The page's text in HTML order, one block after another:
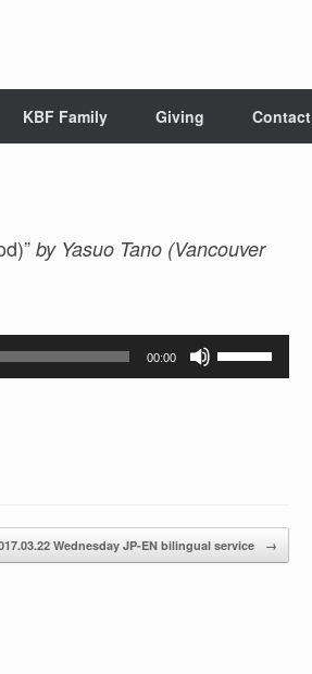
KBF Family Giving Contact
by Yasuo Tano (Vancouver
00:00
decrease
volume.
Wednesday JP-EN bilingual service →